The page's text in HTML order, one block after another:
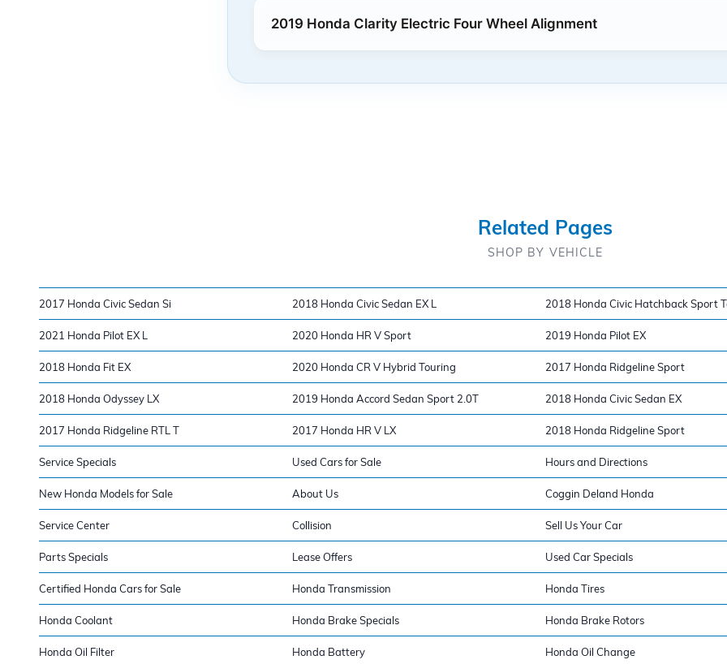
2019 Honda Clarity Electric Four Wheel Alignment
Related Pages
SHOP BY VEHICLE
2017 Honda Civic Sedan Si 2018 Honda Civic Sedan EX L 2018 Honda Civic Hatchback Sport
2021 Honda Pilot EX L 2020 Honda HR V Sport 2019 Honda Pilot EX
2018 Honda Fit EX 2020 Honda CR V Hybrid Touring 2017 Honda Ridgeline Sport
2018 Honda Odyssey LX 2019 Honda Accord Sedan Sport 2.0T 2018 Honda Civic Sedan EX
2017 Honda Ridgeline RTL T 2017 Honda HR V LX 2018 Honda Ridgeline Sport
Service Specials Used Cars for Sale Hours and Directions
New Honda Models for Sale About Us Coggin Deland Honda
Service Center Collision Sell Us Your Car
Parts Specials Lease Offers Used Car Specials
Certified Honda Cars for Sale Honda Transmission Honda Tires
Honda Coolant Honda Brake Specials Honda Brake Rotors
Honda Oil Filter Honda Battery Honda Oil Change